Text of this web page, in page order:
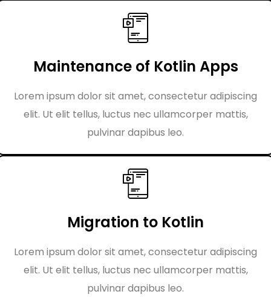
Maintenance of Kotlin Apps
Lorem ipsum dolor sit amet, consectetur adipiscing
elit. Ut elit tellus, luctus nec ullamcorper mattis,
pulvinar dapibus leo.
Migration to Kotlin
Lorem ipsum dolor sit amet, consectetur adipiscing
elit. Ut elit tellus, luctus nec ullamcorper mattis,
pulvinar dapibus leo.